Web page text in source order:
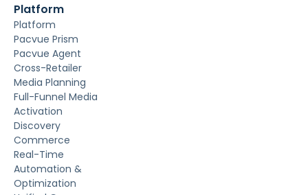
Platform
Platform
Pacvue Prism
Pacvue Agent
Cross-Retailer
Media Planning
Full-Funnel Media
Activation
Discovery
Commerce
Real-Time
Automation &
Optimization